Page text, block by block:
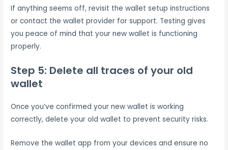
If anything seems off, revisit the wallet setup instructions
or contact the wallet provider for support. Testing gives
you peace of mind that your new wallet is functioning
properly.
Step 5: Delete all traces of your old
wallet
Once you’ve confirmed your new wallet is working
correctly, delete your old wallet to prevent security risks.
Remove the wallet app from your devices and ensure no